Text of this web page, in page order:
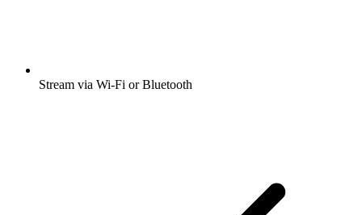
Stream via Wi-Fi or Bluetooth